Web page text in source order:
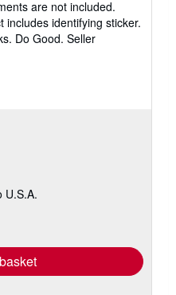
are not included.
includes identifying sticker.
Do Good. Seller
U.S.A.